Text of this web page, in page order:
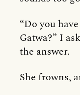
“Do you
Gatwa?” I
the answer.
She frowns,